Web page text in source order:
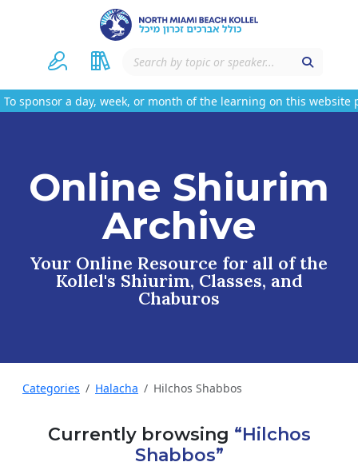
a day, week, or month of the learning on this website please
Online Shiurim
Archive
Your Online Resource for all of the
Kollel's Shiurim, Classes, and
Chaburos
Categories Halacha Hilchos Shabbos
Currently browsing “Hilchos
Shabbos”